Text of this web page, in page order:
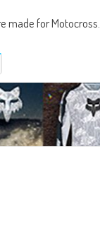
made for Motocross.